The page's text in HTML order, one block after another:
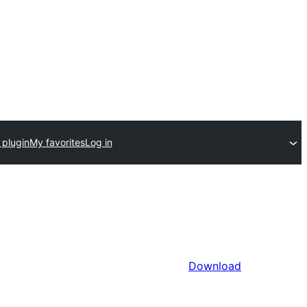
My favoritesLog in
Download